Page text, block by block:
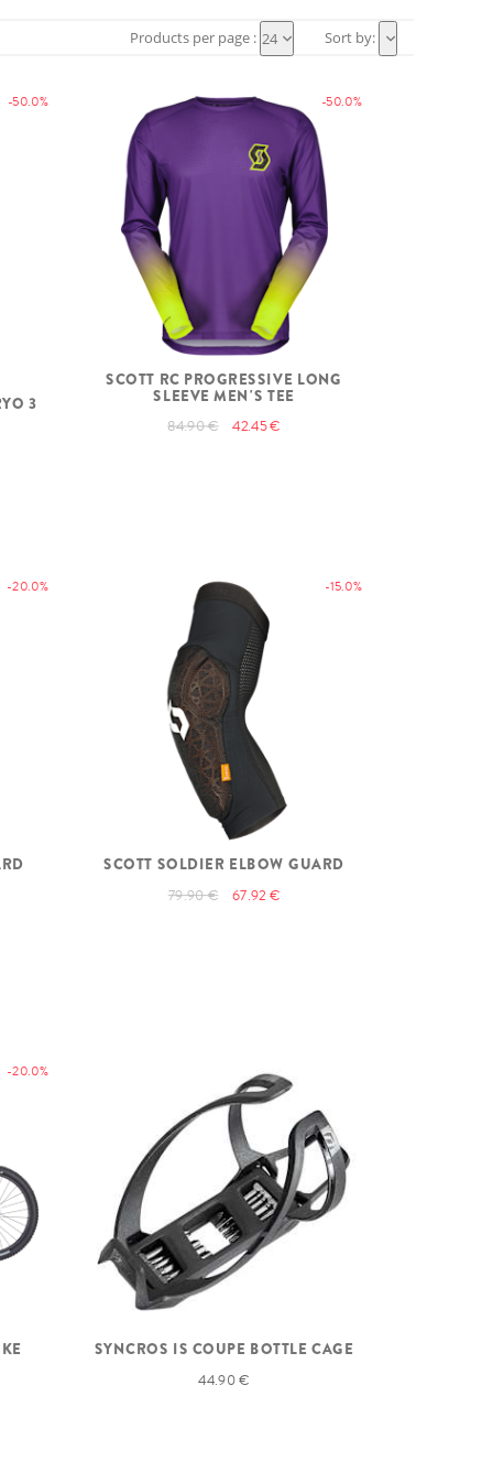
Products per page : 24 Sort by:
-50.0%
3
-50.0%
SCOTT RC PROGRESSIVE LONG
SLEEVE MEN'S TEE
84.90 € 42.45 €
-20.0% -15.0%
SCOTT SOLDIER ELBOW GUARD
79.90 € 67.92 €
-20.0%
SYNCROS IS COUPE BOTTLE CAGE
44.90 €